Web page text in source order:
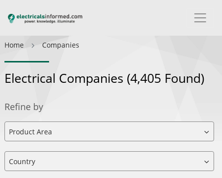
Home Companies
Electrical Companies (4,405 Found)
Refine by